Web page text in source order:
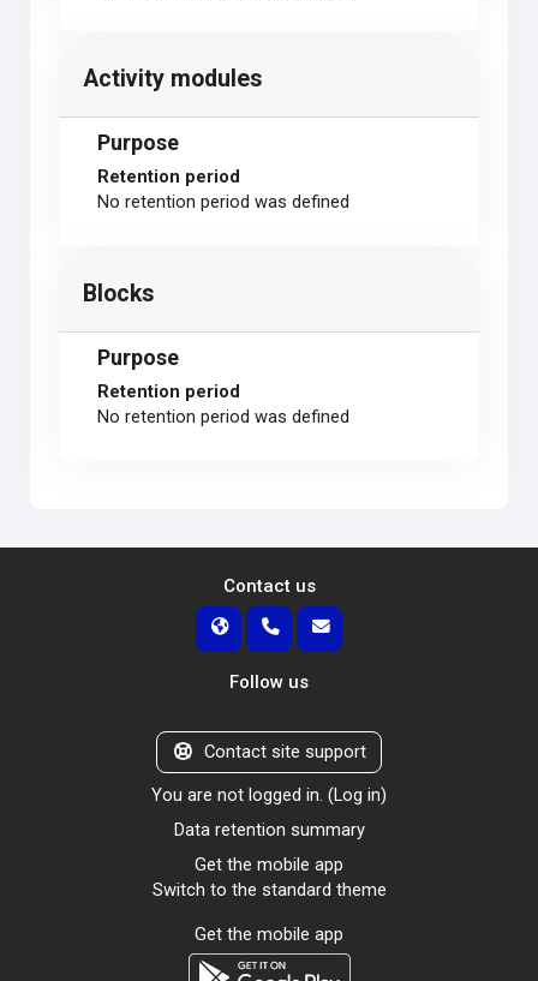
Activity modules
Purpose
Retention period
No retention period was defined
Blocks
Purpose
Retention period
No retention period was defined
Contact us
Follow us
Contact site support
You are not logged in. (Log in)
Data retention summary
Get the mobile app
Switch to the standard theme
Get the mobile app